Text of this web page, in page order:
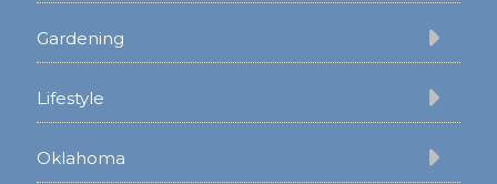
Gardening
Lifestyle
Oklahoma